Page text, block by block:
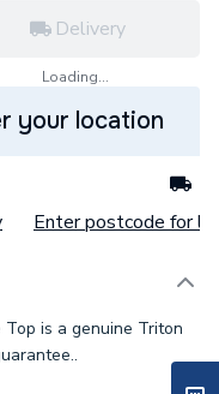
Delivery
Loading...
your location
Enter postcode for
is a genuine Triton